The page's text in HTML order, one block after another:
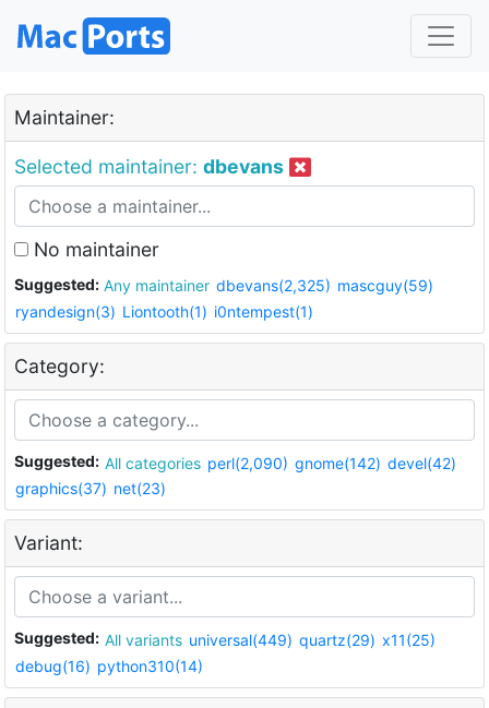
Maintainer:
Selected maintainer: dbevans
No maintainer
Suggested: Any maintainer dbevans(2,325) mascguy(59)
ryandesign(3) Liontooth(1) i0ntempest(1)
Category:
Suggested: All categories perl(2,090) gnome(142) devel(42)
graphics(37) net(23)
Variant:
Suggested: All variants universal(449) quartz(29) x11(25)
debug(16) python310(14)